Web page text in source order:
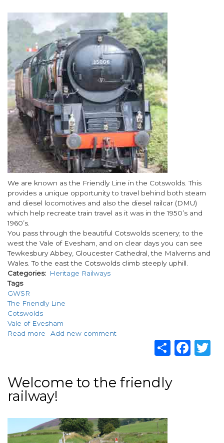
Image
Body
We are known as the Friendly Line in the Cotswolds. This
provides a unique opportunity to travel behind both steam
and diesel locomotives and also the diesel railcar (DMU)
which help recreate train travel as it was in the 1950’s and
1960’s.
You pass through the beautiful Cotswolds scenery; to the
west the Vale of Evesham, and on clear days you can see
Tewkesbury Abbey, Gloucester Cathedral, the Malverns and
Wales. To the east the Cotswolds climb steeply uphill.
Categories
Heritage Railways
Tags
GWSR
The Friendly Line
Cotswolds
Vale of Evesham
Share
Read more about
Line
in
the
Add new comment
Welcome to the friendly
railway!
Image